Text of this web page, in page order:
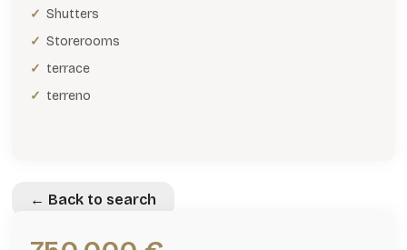
Shutters
Storerooms
terrace
terreno
← Back to search